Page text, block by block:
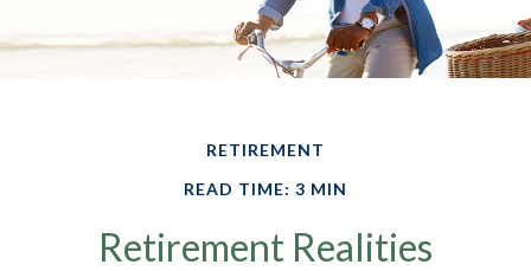
RETIREMENT
READ TIME: 3 MIN
Retirement Realities